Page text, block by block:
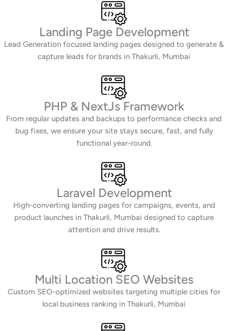
Landing Page Development
Lead Generation focused landing pages designed to generate &
capture leads for brands in Thakurli, Mumbai
PHP & NextJs Framework
From regular updates and backups to performance checks and
bug fixes, we ensure your site stays secure, fast, and fully
functional year-round.
Laravel Development
High-converting landing pages for campaigns, events, and
product launches in Thakurli, Mumbai designed to capture
attention and drive results.
Multi Location SEO Websites
Custom SEO-optimized websites targeting multiple cities for
local business ranking in Thakurli, Mumbai